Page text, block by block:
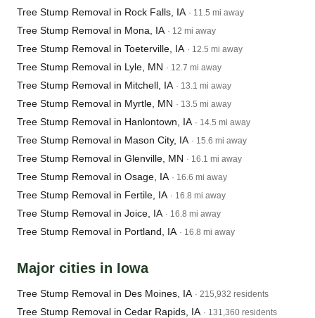
Tree Stump Removal in Rock Falls, IA · 11.5 mi away
Tree Stump Removal in Mona, IA · 12 mi away
Tree Stump Removal in Toeterville, IA · 12.5 mi away
Tree Stump Removal in Lyle, MN · 12.7 mi away
Tree Stump Removal in Mitchell, IA · 13.1 mi away
Tree Stump Removal in Myrtle, MN · 13.5 mi away
Tree Stump Removal in Hanlontown, IA · 14.5 mi away
Tree Stump Removal in Mason City, IA · 15.6 mi away
Tree Stump Removal in Glenville, MN · 16.1 mi away
Tree Stump Removal in Osage, IA · 16.6 mi away
Tree Stump Removal in Fertile, IA · 16.8 mi away
Tree Stump Removal in Joice, IA · 16.8 mi away
Tree Stump Removal in Portland, IA · 16.8 mi away
Major cities in Iowa
Tree Stump Removal in Des Moines, IA · 215,932 residents
Tree Stump Removal in Cedar Rapids, IA · 131,360 residents